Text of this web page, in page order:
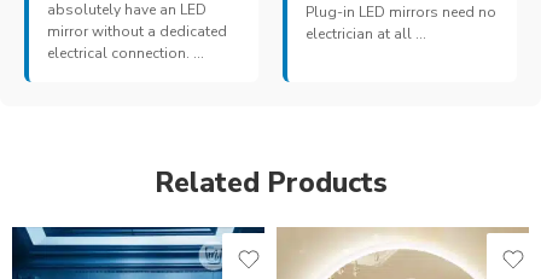
absolutely have an LED
mirror without a dedicated
electrical connection. ...
Plug-in LED mirrors need no
electrician at all ...
Related Products